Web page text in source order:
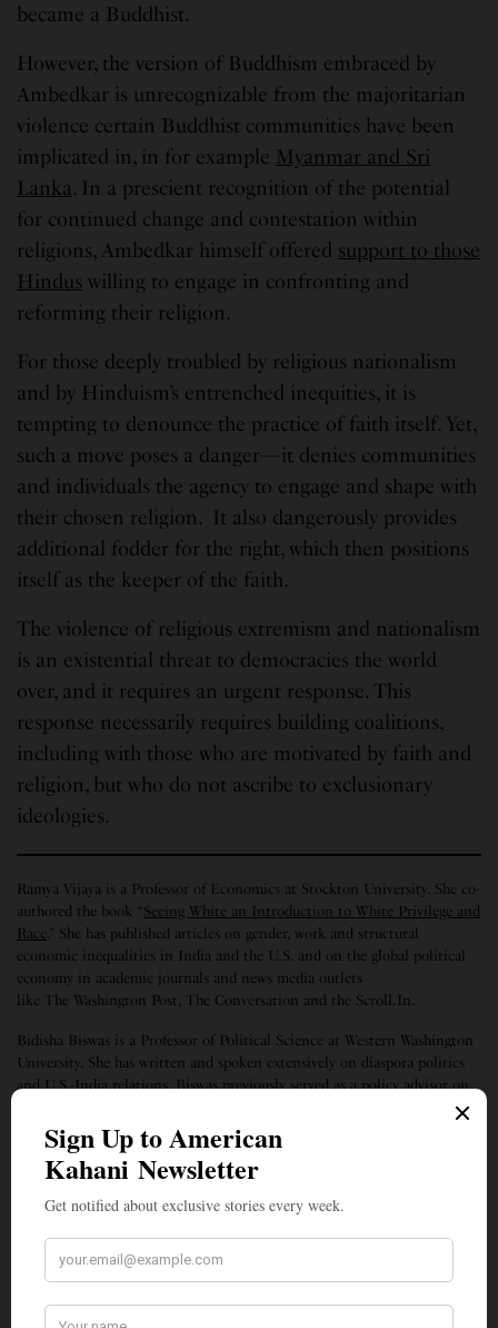
became a Buddhist.
However, the version of Buddhism embraced by
Ambedkar is unrecognizable from the majoritarian
violence certain Buddhist communities have been
implicated in, in for example Myanmar and Sri
Lanka. In a prescient recognition of the potential
for continued change and contestation within
religions, Ambedkar himself offered support to those
Hindus willing to engage in confronting and
reforming their religion.
For those deeply troubled by religious nationalism
and by Hinduism’s entrenched inequities, it is
tempting to denounce the practice of faith itself. Yet,
such a move poses a danger—it denies communities
and individuals the agency to engage and shape with
their chosen religion. It also dangerously provides
additional fodder for the right, which then positions
itself as the keeper of the faith.
The violence of religious extremism and nationalism
is an existential threat to democracies the world
over, and it requires an urgent response. This
response necessarily requires building coalitions,
including with those who are motivated by faith and
religion, but who do not ascribe to exclusionary
ideologies.
Ramya Vijaya is a Professor of Economics at Stockton University. She co-
authored the book “ Seeing White an Introduction to White Privilege and
Race .” She has published articles on gender, work and structural
economic inequalities in India and the U.S. and on the global political
economy in academic journals and news media outlets
like The Washington Post, The Conversation and the Scroll.In.
Bidisha Biswas is a Professor of Political Science at Western Washington
University. She has written and spoken extensively on diaspora politics
and U.S.-India relations. Biswas previously served as a policy advisor on
South Asia to the United States Department of State. Her Twitter handle
is @Bee_the_Wonk.
SIGN UP TO OUR NEWSLETTER